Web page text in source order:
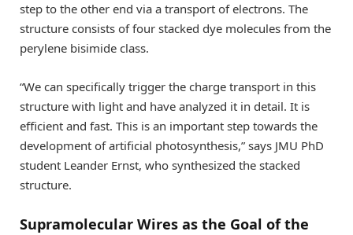
step to the other end via a transport of electrons. The
structure consists of four stacked dye molecules from the
perylene bisimide class.
“We can specifically trigger the charge transport in this
structure with light and have analyzed it in detail. It is
efficient and fast. This is an important step towards the
development of artificial photosynthesis,” says JMU PhD
student Leander Ernst, who synthesized the stacked
structure.
Supramolecular Wires as the Goal of the